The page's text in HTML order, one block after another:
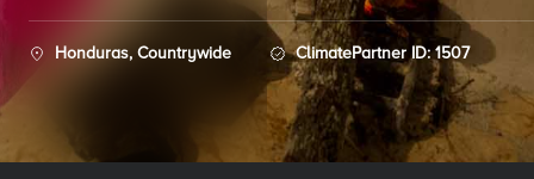
Honduras, Countrywide ClimatePartner ID: 1507